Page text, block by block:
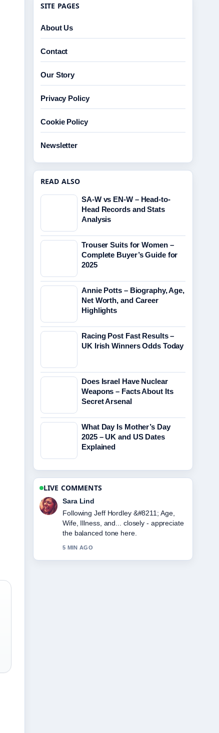
SITE PAGES
About Us
Contact
Our Story
Privacy Policy
Cookie Policy
Newsletter
READ ALSO
SA-W vs EN-W – Head-to-
Head Records and Stats
Analysis
Trouser Suits for Women –
Complete Buyer’s Guide for
2025
Annie Potts – Biography, Age,
Net Worth, and Career
Highlights
Racing Post Fast Results –
UK Irish Winners Odds Today
Does Israel Have Nuclear
Weapons – Facts About Its
Secret Arsenal
What Day Is Mother’s Day
2025 – UK and US Dates
Explained
LIVE COMMENTS
Ethan Collins
Useful context on Amy Winehouse
&#8211; Biography, Cause of Death....
Please keep this live thread updated.
7 MIN AGO